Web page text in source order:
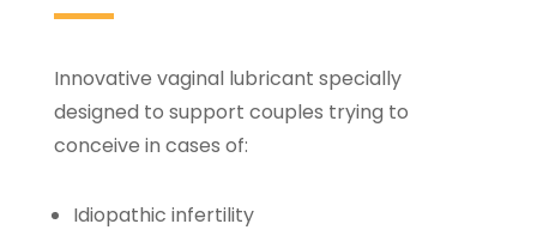
Innovative vaginal lubricant specially
designed to support couples trying to
conceive in cases of:
Idiopathic infertility